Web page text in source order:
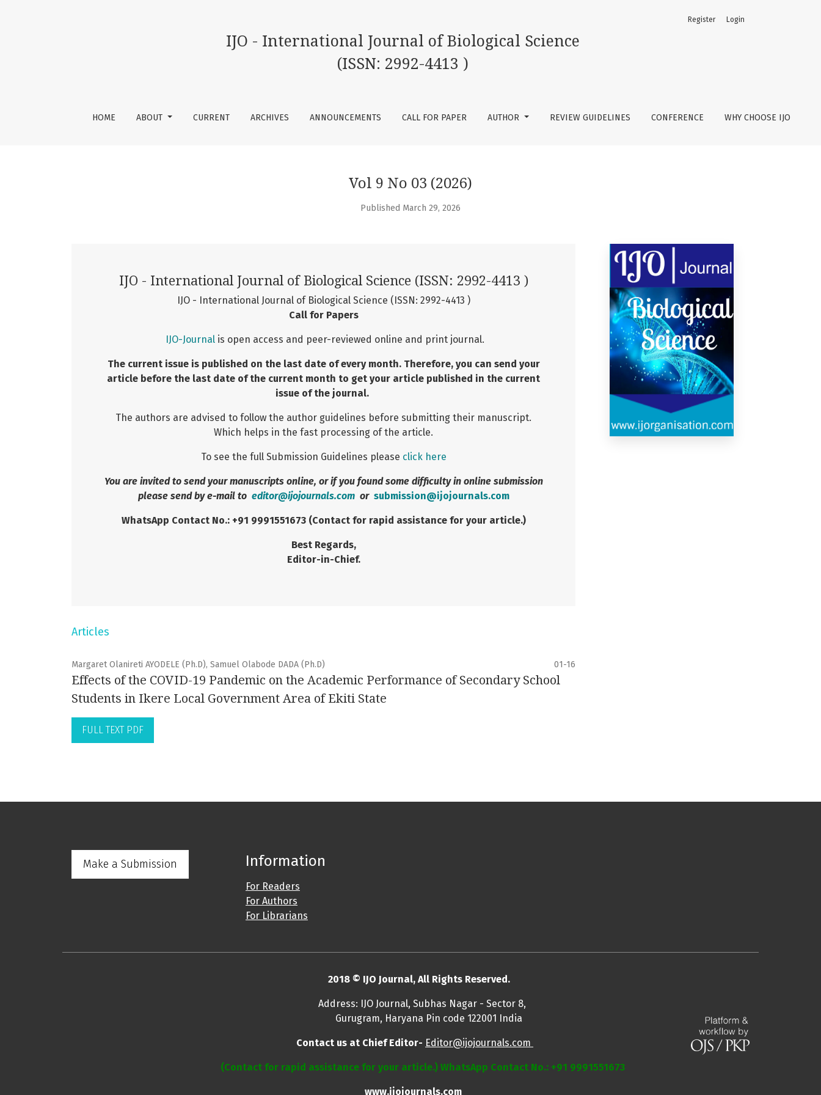
IJO - International Journal of Biological Science
(ISSN: 2992-4413 )
HOME ABOUT CURRENT ARCHIVES ANNOUNCEMENTS CALL FOR PAPER AUTHOR REVIEW GUIDELINES CONFERENCE WHY CHOOSE IJO
Register Login
Vol 9 No 03 (2026)
Published March 29, 2026
IJO - International Journal of Biological Science (ISSN: 2992-4413 )
IJO - International Journal of Biological Science (ISSN: 2992-4413 )
Call for Papers
IJO-Journalis open access and peer-reviewed online and print journal.
The current issue is published on the last date of every month. Therefore, you can send your
article before the last date of the current month to get your article published in the current
issue of the journal.
The authors are advised to follow the author guidelines before submitting their manuscript.
Which helps in the fast processing of the article.
To see the full Submission Guidelines please click here
You are invited to send your manuscripts online, or if you found some difficulty in online submission
please send by e-mail to editor@ijojournals.comor submission@ijojournals.com
WhatsApp Contact No.: +91 9991551673 (Contact for rapid assistance for your article.)
Best Regards,
Editor-in-Chief.
Articles
Margaret Olanireti AYODELE (Ph.D), Samuel Olabode DADA (Ph.D) 01-16
Effects of the COVID-19 Pandemic on the Academic Performance of Secondary School
Students in Ikere Local Government Area of Ekiti State
FULL TEXT PDF
Make a Submission Information
For Readers
For Authors
For Librarians
2018 © IJO Journal, All Rights Reserved.
Address: IJO Journal, Subhas Nagar - Sector 8,
Gurugram, Haryana Pin code 122001 India
Contact us at Chief Editor- Editor@ijojournals.com
(Contact for rapid assistance for your article.) WhatsApp Contact No.: +91 9991551673
www.ijojournals.com